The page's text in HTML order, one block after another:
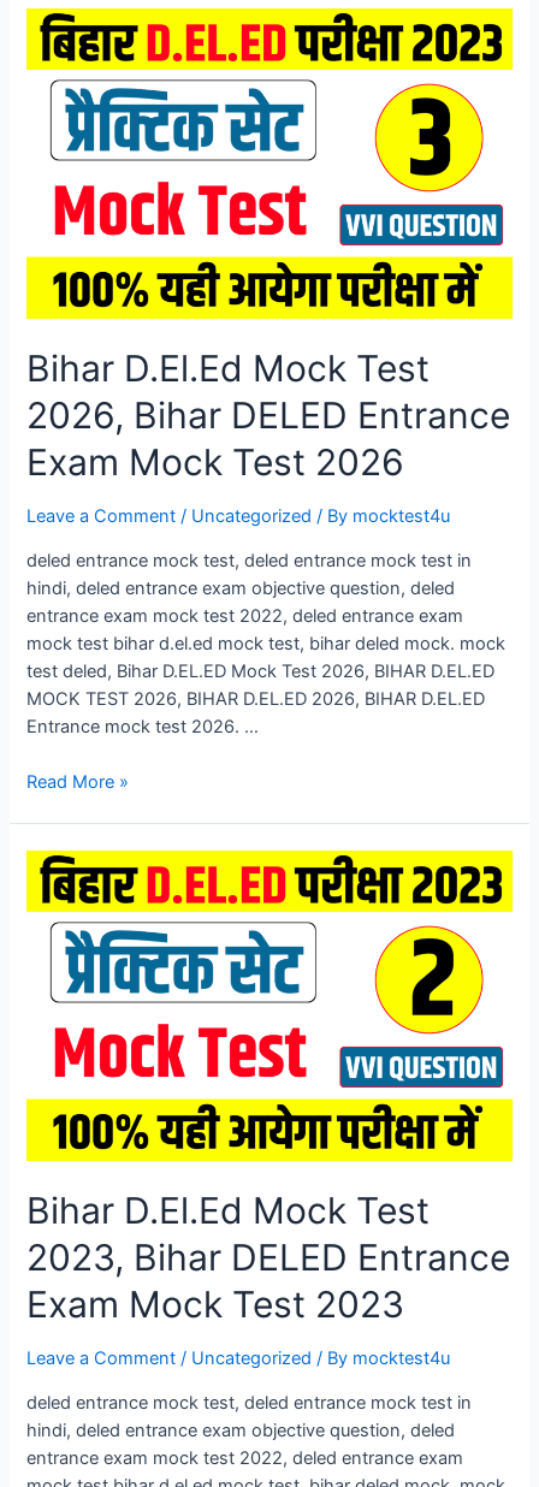
Test
2026,
Bihar
DELED
Entrance
Exam
Mock
Bihar D.El.Ed Mock Test
2026, Bihar DELED Entrance
Exam Mock Test 2026
Leave a Comment / Uncategorized / By mocktest4u
deled entrance mock test, deled entrance mock test in
hindi, deled entrance exam objective question, deled
entrance exam mock test 2022, deled entrance exam
mock test bihar d.el.ed mock test, bihar deled mock. mock
test deled, Bihar D.EL.ED Mock Test 2026, BIHAR D.EL.ED
MOCK TEST 2026, BIHAR D.EL.ED 2026, BIHAR D.EL.ED
Entrance mock test 2026. …
Bihar
Test
2026,
Bihar
DELED
Entrance
Exam
Mock
Read More »
Bihar D.El.Ed Mock Test
2023, Bihar DELED Entrance
Exam Mock Test 2023
Leave a Comment / Uncategorized / By mocktest4u
deled entrance mock test, deled entrance mock test in
hindi, deled entrance exam objective question, deled
entrance exam mock test 2022, deled entrance exam